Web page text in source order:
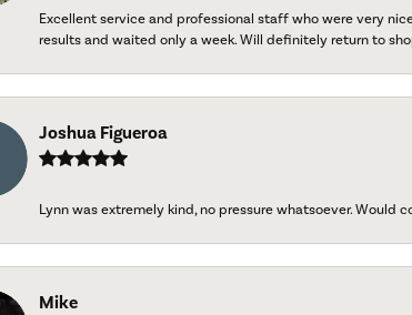
Excellent service and professional staff who were very
results and waited only a week. Will definitely return to
Joshua Figueroa
Lynn was extremely kind, no pressure whatsoever. Would
Mike